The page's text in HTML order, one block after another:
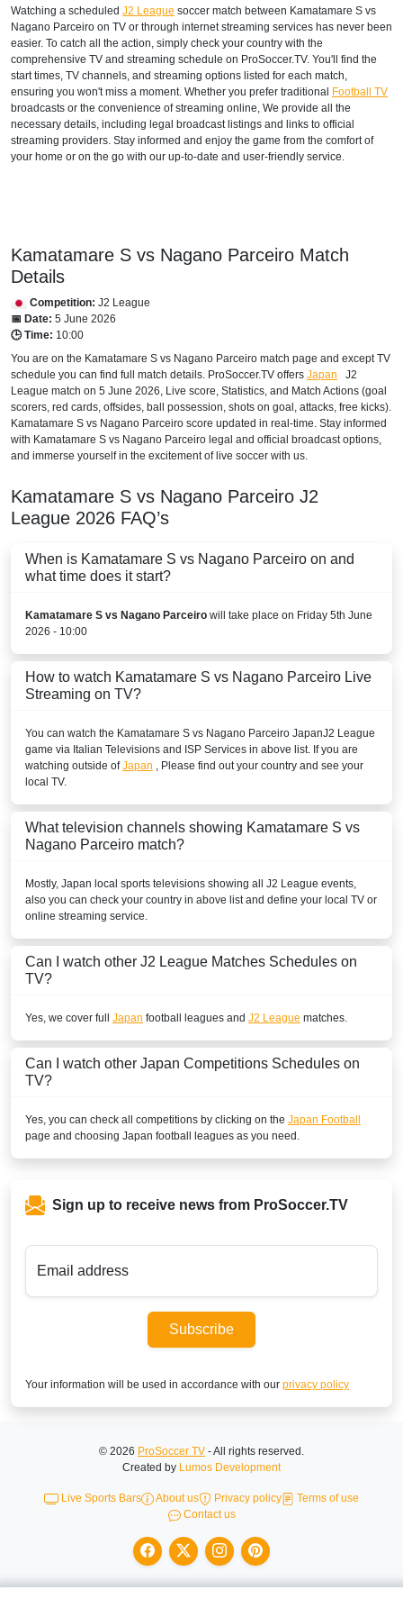
Watching a scheduled J2 League soccer match between Kamatamare S vs
Nagano Parceiro on TV or through internet streaming services has never been
easier. To catch all the action, simply check your country with the
comprehensive TV and streaming schedule on ProSoccer.TV. You'll find the
start times, TV channels, and streaming options listed for each match,
ensuring you won't miss a moment. Whether you prefer traditional Football TV
broadcasts or the convenience of streaming online, We provide all the
necessary details, including legal broadcast listings and links to official
streaming providers. Stay informed and enjoy the game from the comfort of
your home or on the go with our up-to-date and user-friendly service.
Kamatamare S vs Nagano Parceiro Match
Details
Competition: J2 League
📅 Date: 5 June 2026
🕒 Time: 10:00
You are on the Kamatamare S vs Nagano Parceiro match page and except TV
schedule you can find full match details. ProSoccer.TV offers Japan
J2
League match on 5 June 2026, Live score, Statistics, and Match Actions (goal
scorers, red cards, offsides, ball possession, shots on goal, attacks, free kicks).
Kamatamare S vs Nagano Parceiro score updated in real-time. Stay informed
with Kamatamare S vs Nagano Parceiro legal and official broadcast options,
and immerse yourself in the excitement of live soccer with us.
Kamatamare S vs Nagano Parceiro J2
League 2026 FAQ’s
When is Kamatamare S vs Nagano Parceiro on and
what time does it start?
Kamatamare S vs Nagano Parceiro will take place on Friday 5th June
2026 - 10:00
How to watch Kamatamare S vs Nagano Parceiro Live
Streaming on TV?
You can watch the Kamatamare S vs Nagano Parceiro JapanJ2 League
game via Italian Televisions and ISP Services in above list. If you are
watching outside ofJapan , Please find out your country and see your
local TV.
What television channels showing Kamatamare S vs
Nagano Parceiro match?
Mostly, Japan local sports televisions showing all J2 League events,
also you can check your country in above list and define your local TV or
online streaming service.
Can I watch other J2 League Matches Schedules on
TV?
Yes, we cover full Japan football leagues and J2 League matches.
Can I watch other Japan Competitions Schedules on
TV?
Yes, you can check all competitions by clicking on the Japan Football
page and choosing Japan football leagues as you need.
Sign up to receive news from ProSoccer.TV
Email address
Subscribe
Your information will be used in accordance with our privacy policy
© 2026 ProSoccer TV - All rights reserved.
Created by Lumos Development
Live Sports Bars About us Privacy policy
Terms of use
Contact us